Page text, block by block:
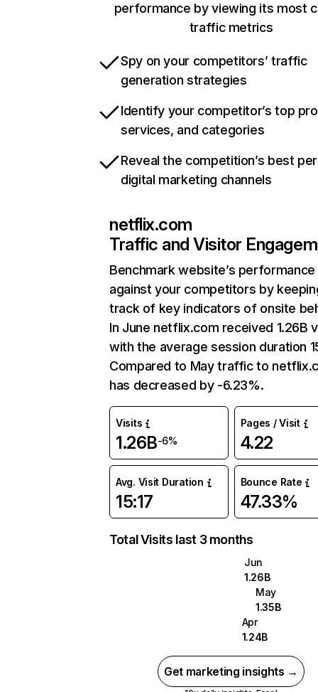
performance by viewing its most
traffic metrics
Spy on your competitors’ traffic
generation strategies
Identify your competitor’s top
services, and categories
Reveal the competition’s best
digital marketing channels
netflix.com
Traffic and Visitor
Benchmark website’s performance
against your competitors by
track of key indicators of onsite
In June netflix.com received 1.26B
with the average session duration
Compared to May traffic to
has decreased by -6.23%.
Visits
1.26B-6%
Pages / Visit
4.22
Avg. Visit Duration
15:17
Bounce Rate
47.33%
Total Visits last 3 months
Jun
1.26B
May
1.35B
Apr
1.24B
Get marketing insights →